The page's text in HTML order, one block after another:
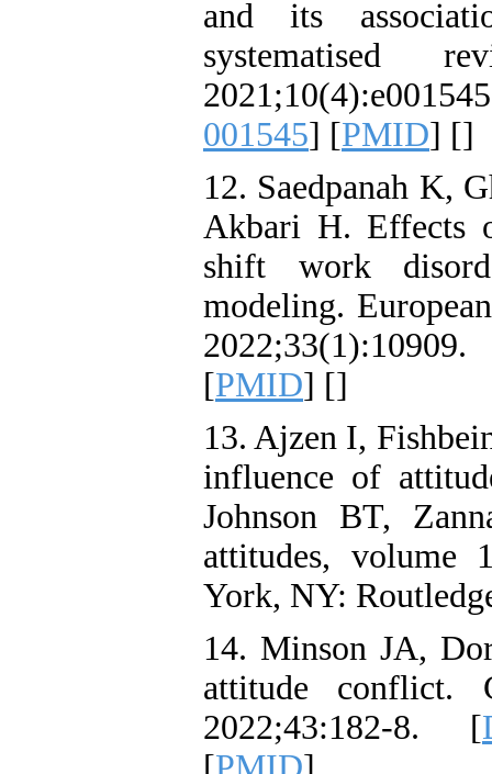
and its
systematised
001545] [PMID] []
12. Saedpanah K,
Akbari H. Effects
shift work
modeling.
[PMID] []
13. Ajzen I,
influence of
Johnson BT,
attitudes, volume
York, NY:
14. Minson JA,
attitude conflict.
2022;43:182-8. [